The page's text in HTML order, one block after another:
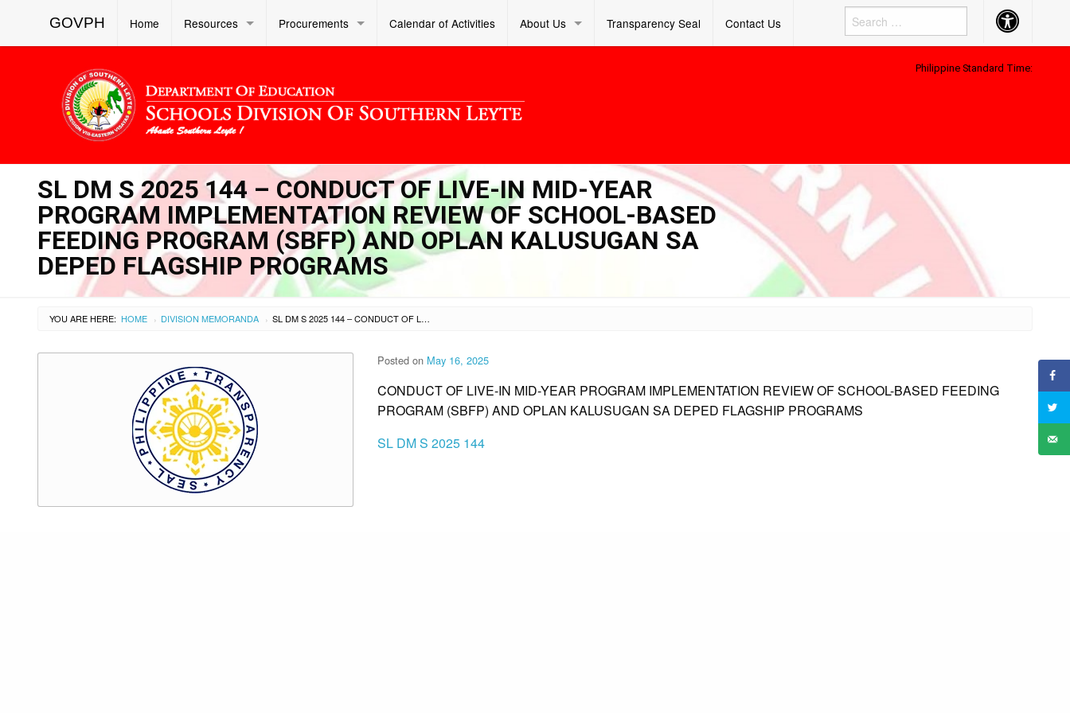
GOVPH Home Resources Procurements Calendar of Activities About Us Transparency Seal Contact Us Accessibility
Button
Philippine Standard Time:
SL DM S 2025 144 – CONDUCT OF LIVE-IN MID-YEAR
PROGRAM IMPLEMENTATION REVIEW OF SCHOOL-BASED
FEEDING PROGRAM (SBFP) AND OPLAN KALUSUGAN SA
DEPED FLAGSHIP PROGRAMS
YOU ARE HERE: HOME › DIVISION MEMORANDA › SL DM S 2025 144 – CONDUCT OF LIVE-IN MID-YEAR PROGRAM IMPLEMENTATION REVIEW OF SCHOOL-BASED FEEDING PROGRAM (SBFP) AND OPLAN KALUSUGAN SA DEPED FLAGSHIP PROGRAMS
Posted on May 16, 2025
CONDUCT OF LIVE-IN MID-YEAR PROGRAM IMPLEMENTATION REVIEW OF SCHOOL-BASED FEEDING
PROGRAM (SBFP) AND OPLAN KALUSUGAN SA DEPED FLAGSHIP PROGRAMS
SL DM S 2025 144